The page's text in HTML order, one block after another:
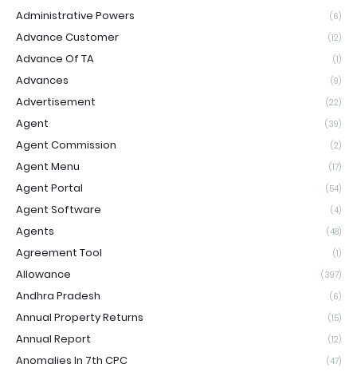
Administrative Powers (6)
Advance Customer (12)
Advance Of TA (1)
Advances (9)
Advertisement (22)
Agent (39)
Agent Commission (2)
Agent Menu (17)
Agent Portal (54)
Agent Software (4)
Agents (48)
Agreement Tool (1)
Allowance (397)
Andhra Pradesh (6)
Annual Property Returns (15)
Annual Report (12)
Anomalies In 7th CPC (47)